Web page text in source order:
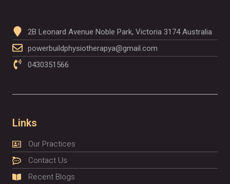
2B Leonard Avenue Noble Park, Victoria 3174 Australia
powerbuildphysiotherapya@gmail.com
0430351566
Links
Our Practices
Contact Us
Recent Blogs